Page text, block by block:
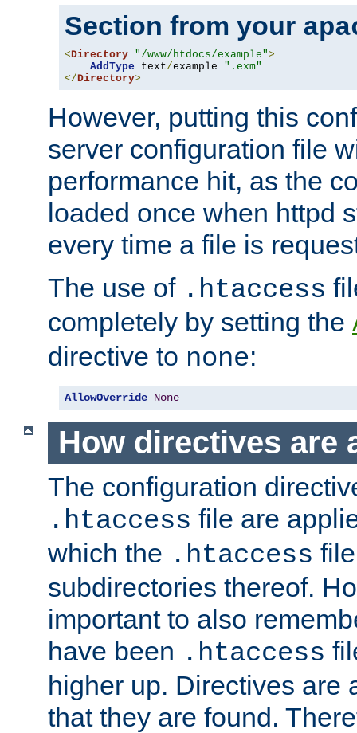
Section from your
<Directory "/www/htdocs/example">
AddType text/example ".exm"
</Directory>
However, putting this
server configuration file
performance hit, as the
loaded once when httpd
every time a file is
The use of .htaccess
completely by setting the
directive to none:
AllowOverride None
How directives are
The configuration
.htaccess file are
which the .htaccess
subdirectories thereof.
important to also
have been .htaccess
higher up. Directives are
that they are found.